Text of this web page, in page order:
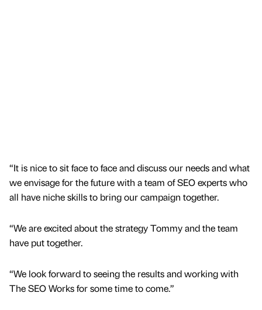
“It is nice to sit face to face and discuss our needs and what
we envisage for the future with a team of SEO experts who
all have niche skills to bring our campaign together.
“We are excited about the strategy Tommy and the team
have put together.
“We look forward to seeing the results and working with
The SEO Works for some time to come.”